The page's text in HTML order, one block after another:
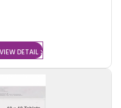
VIEW DETAIL